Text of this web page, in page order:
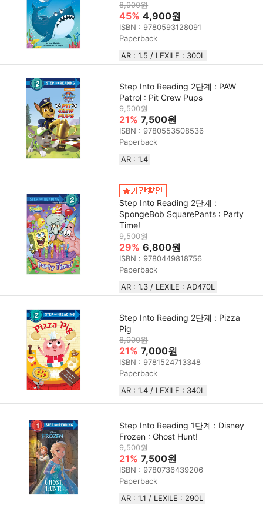
8,900원
45% 4,900원
ISBN : 9780593128091
Paperback
AR : 1.5 / LEXILE : 300L
Step Into Reading 2단계 : PAW
Patrol : Pit Crew Pups
9,500원
21% 7,500원
ISBN : 9780553508536
Paperback
AR : 1.4
Step Into Reading 2단계 :
SpongeBob SquarePants : Party
Time!
9,500원
29% 6,800원
ISBN : 9780449818756
Paperback
AR : 1.3 / LEXILE : AD470L
Step Into Reading 2단계 : Pizza
Pig
8,900원
21% 7,000원
ISBN : 9781524713348
Paperback
AR : 1.4 / LEXILE : 340L
Step Into Reading 1단계 : Disney
Frozen : Ghost Hunt!
9,500원
21% 7,500원
ISBN : 9780736439206
Paperback
AR : 1.1 / LEXILE : 290L